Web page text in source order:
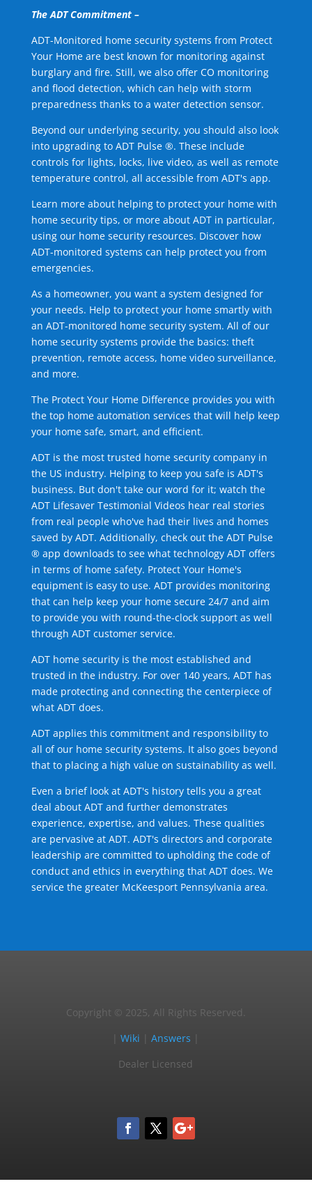
The ADT Commitment –
ADT-Monitored home security systems from Protect
Your Home are best known for monitoring against
burglary and fire. Still, we also offer CO monitoring
and flood detection, which can help with storm
preparedness thanks to a water detection sensor.
Beyond our underlying security, you should also look
into upgrading to ADT Pulse ®. These include
controls for lights, locks, live video, as well as remote
temperature control, all accessible from ADT's app.
Learn more about helping to protect your home with
home security tips, or more about ADT in particular,
using our home security resources. Discover how
ADT-monitored systems can help protect you from
emergencies.
As a homeowner, you want a system designed for
your needs. Help to protect your home smartly with
an ADT-monitored home security system. All of our
home security systems provide the basics: theft
prevention, remote access, home video surveillance,
and more.
The Protect Your Home Difference provides you with
the top home automation services that will help keep
your home safe, smart, and efficient.
ADT is the most trusted home security company in
the US industry. Helping to keep you safe is ADT's
business. But don't take our word for it; watch the
ADT Lifesaver Testimonial Videos hear real stories
from real people who've had their lives and homes
saved by ADT. Additionally, check out the ADT Pulse
® app downloads to see what technology ADT offers
in terms of home safety. Protect Your Home's
equipment is easy to use. ADT provides monitoring
that can help keep your home secure 24/7 and aim
to provide you with round-the-clock support as well
through ADT customer service.
ADT home security is the most established and
trusted in the industry. For over 140 years, ADT has
made protecting and connecting the centerpiece of
what ADT does.
ADT applies this commitment and responsibility to
all of our home security systems. It also goes beyond
that to placing a high value on sustainability as well.
Even a brief look at ADT's history tells you a great
deal about ADT and further demonstrates
experience, expertise, and values. These qualities
are pervasive at ADT. ADT's directors and corporate
leadership are committed to upholding the code of
conduct and ethics in everything that ADT does. We
service the greater McKeesport Pennsylvania area.
Copyright © 2025, All Rights Reserved.
|Wiki |Answers
Dealer Licensed